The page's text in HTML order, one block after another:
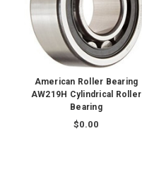
American Roller Bearing
AW219H Cylindrical Roller
Bearing
$0.00